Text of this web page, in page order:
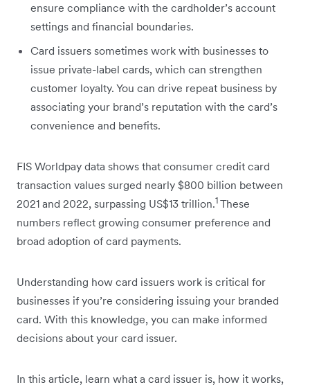
ensure compliance with the cardholder’s account
settings and financial boundaries.
Card issuers sometimes work with businesses to
issue private-label cards, which can strengthen
customer loyalty. You can drive repeat business by
associating your brand’s reputation with the card’s
convenience and benefits.
FIS Worldpay data shows that consumer credit card
transaction values surged nearly $800 billion between
2021 and 2022, surpassing US$13 trillion.1These
numbers reflect growing consumer preference and
broad adoption of card payments.
Understanding how card issuers work is critical for
businesses if you’re considering issuing your branded
card. With this knowledge, you can make informed
decisions about your card issuer.
In this article, learn what a card issuer is, how it works,